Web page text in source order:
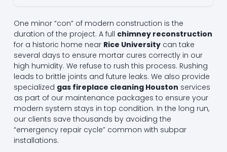
One minor “con” of modern construction is the
duration of the project. A full chimney reconstruction
for a historic home near Rice Universitycan take
several days to ensure mortar cures correctly in our
high humidity. We refuse to rush this process. Rushing
leads to brittle joints and future leaks. We also provide
specialized gas fireplace cleaning Houston services
as part of our maintenance packages to ensure your
modern system stays in top condition. In the long run,
our clients save thousands by avoiding the
“emergency repair cycle” common with subpar
installations.